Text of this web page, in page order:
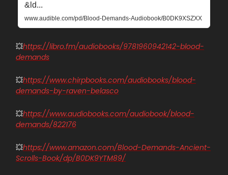
&ld...
www.audible.com/pd/Blood-Demands-Audiobook/B0DK9XSZXX
💥https://libro.fm/audiobooks/9781960942142-blood-
demands
💥https://www.chirpbooks.com/audiobooks/blood-
demands-by-raven-belasco
💥https://www.audiobooks.com/audiobook/blood-
demands/822176
💥https://www.amazon.com/Blood-Demands-Ancient-
Scrolls-Book/dp/B0DK9YTM89/